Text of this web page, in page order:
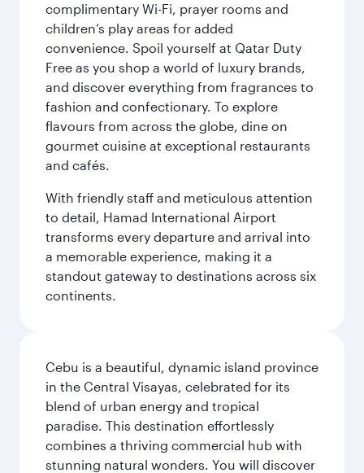
complimentary Wi-Fi, prayer rooms and
children’s play areas for added
convenience. Spoil yourself at Qatar Duty
Free as you shop a world of luxury brands,
and discover everything from fragrances to
fashion and confectionary. To explore
flavours from across the globe, dine on
gourmet cuisine at exceptional restaurants
and cafés.
With friendly staff and meticulous attention
to detail, Hamad International Airport
transforms every departure and arrival into
a memorable experience, making it a
standout gateway to destinations across six
continents.
Cebu is a beautiful, dynamic island province
in the Central Visayas, celebrated for its
blend of urban energy and tropical
paradise. This destination effortlessly
combines a thriving commercial hub with
stunning natural wonders. You will discover